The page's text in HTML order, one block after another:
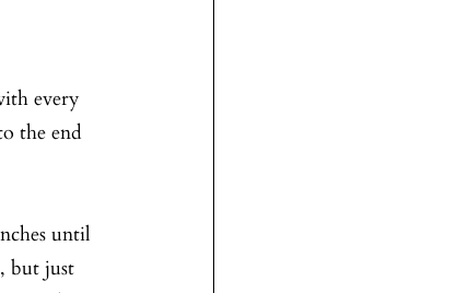
every
the end
until
but just